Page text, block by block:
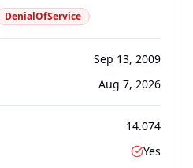
DenialOfService
Sep 13, 2009
Aug 7, 2026
14.074
Yes